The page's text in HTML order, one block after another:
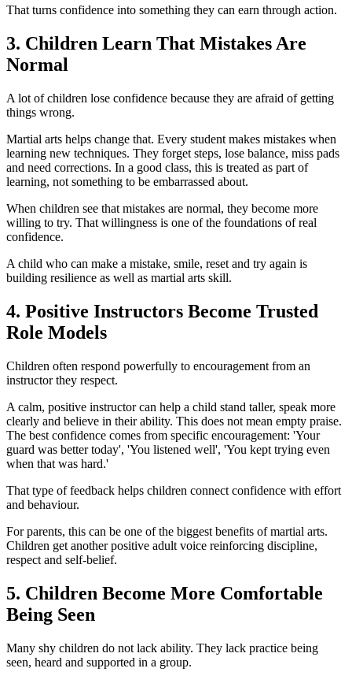
That turns confidence into something they can earn through action.
3. Children Learn That Mistakes Are
Normal
A lot of children lose confidence because they are afraid of getting
things wrong.
Martial arts helps change that. Every student makes mistakes when
learning new techniques. They forget steps, lose balance, miss pads
and need corrections. In a good class, this is treated as part of
learning, not something to be embarrassed about.
When children see that mistakes are normal, they become more
willing to try. That willingness is one of the foundations of real
confidence.
A child who can make a mistake, smile, reset and try again is
building resilience as well as martial arts skill.
4. Positive Instructors Become Trusted
Role Models
Children often respond powerfully to encouragement from an
instructor they respect.
A calm, positive instructor can help a child stand taller, speak more
clearly and believe in their ability. This does not mean empty praise.
The best confidence comes from specific encouragement: 'Your
guard was better today', 'You listened well', 'You kept trying even
when that was hard.'
That type of feedback helps children connect confidence with effort
and behaviour.
For parents, this can be one of the biggest benefits of martial arts.
Children get another positive adult voice reinforcing discipline,
respect and self-belief.
5. Children Become More Comfortable
Being Seen
Many shy children do not lack ability. They lack practice being
seen, heard and supported in a group.